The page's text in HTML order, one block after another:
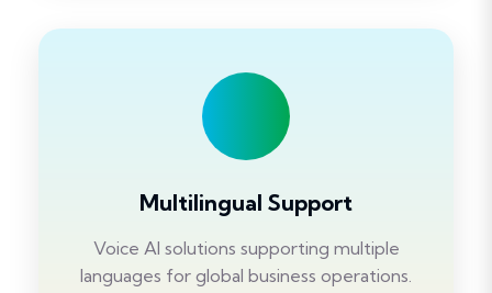
Multilingual Support
Voice AI solutions supporting multiple
languages for global business operations.